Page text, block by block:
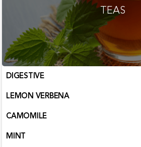
TEAS
DIGESTIVE
LEMON VERBENA
CAMOMILE
MINT